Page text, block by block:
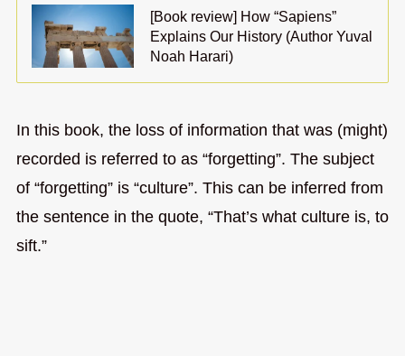
[Book review] How “Sapiens”
Explains Our History (Author Yuval
Noah Harari)
In this book, the loss of information that was (might)
recorded is referred to as “forgetting”. The subject
of “forgetting” is “culture”. This can be inferred from
the sentence in the quote, “That’s what culture is, to
sift.”